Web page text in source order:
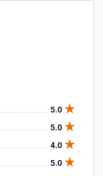
5.0
5.0
4.0
5.0